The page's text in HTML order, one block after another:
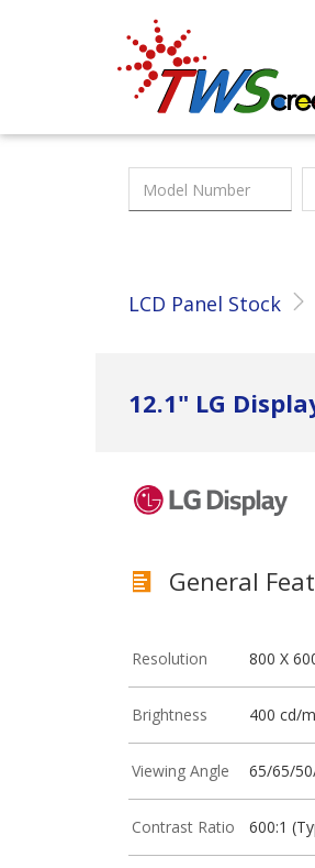
Taiwan Screen
LCD Panel Stock
12.1" LG
General
Resolution 800 X
Brightness 400 cd/
Viewing Angle 65/65/
Contrast Ratio 600:1